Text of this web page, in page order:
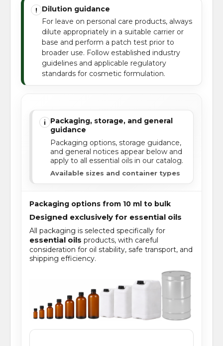
!
Dilution guidance
For leave on personal care products, always
dilute appropriately in a suitable carrier or
base and perform a patch test prior to
broader use. Follow established industry
guidelines and applicable regulatory
standards for cosmetic formulation.
i
Packaging, storage, and general
guidance
Packaging options, storage guidance,
and general notices appear below and
apply to all essential oils in our catalog.
Available sizes and container types
Packaging options from 10 ml to bulk
Designed exclusively for essential oils
All packaging is selected specifically for
essential oils products, with careful
consideration for oil stability, safe transport, and
shipping efficiency.